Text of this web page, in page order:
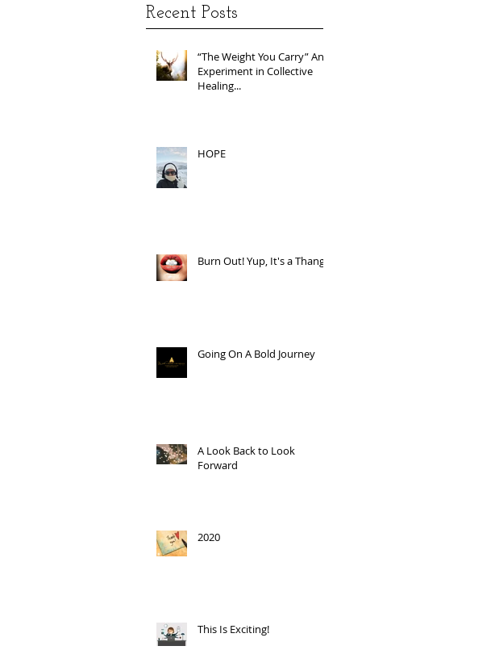
Recent Posts
“The Weight You Carry” An
Experiment in Collective
Healing...
HOPE
Burn Out! Yup, It's a Thang.
Going On A Bold Journey
A Look Back to Look
Forward
2020
This Is Exciting!